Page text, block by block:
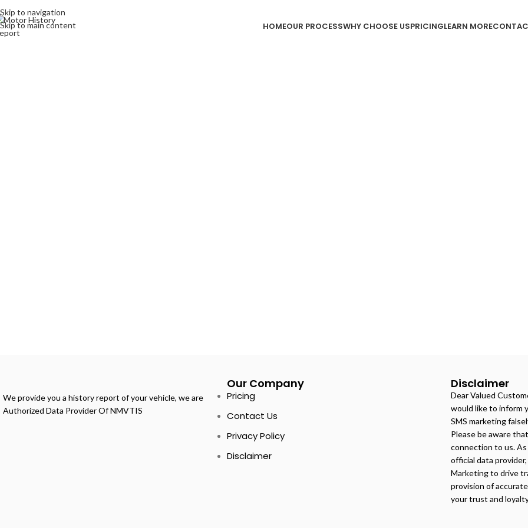
Skip to navigation
Skip to main content
HOMEOUR PROCESSWHY CHOOSE USPRICINGLEARN MORE
We provide you a history report of your vehicle, we are
Authorized Data Provider Of NMVTIS
Our Company
Pricing
Contact Us
Privacy Policy
Disclaimer
Disclaimer
Dear Valued
would like to inform
SMS marketing
Please be aware
connection to us.
official data
Marketing to drive
provision of
your trust and